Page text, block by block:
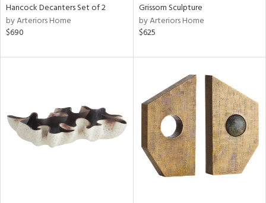
Hancock Decanters Set of 2
by Arteriors Home
$690
Grissom Sculpture
by Arteriors Home
$625